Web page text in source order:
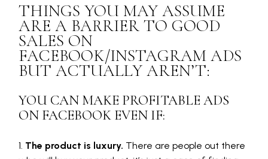
THINGS YOU MAY ASSUME
ARE A BARRIER TO GOOD
SALES ON
FACEBOOK/INSTAGRAM ADS
BUT ACTUALLY AREN’T:
YOU CAN MAKE PROFITABLE ADS
ON FACEBOOK EVEN IF:
The product is luxury. There are people out there